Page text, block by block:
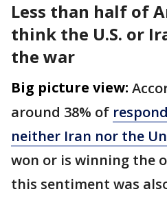
Less than half of
think the U.S. or
the war
Big picture view:
around 38% of
neither Iran nor the
won or is winning the
this sentiment was